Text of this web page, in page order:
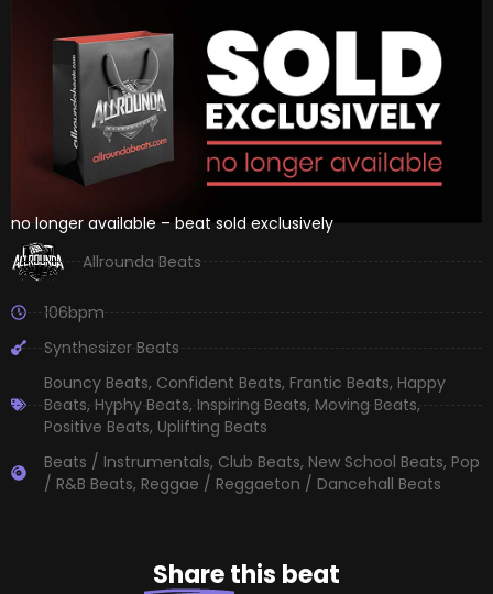
no longer available – beat sold exclusively
Allrounda Beats
106bpm
Synthesizer Beats
Bouncy Beats, Confident Beats, Frantic Beats, Happy
Beats,Hyphy Beats,Inspiring Beats,Moving Beats,
Positive Beats, Uplifting Beats
Beats / Instrumentals, Club Beats, New School Beats, Pop
/ R&B Beats, Reggae / Reggaeton / Dancehall Beats
Sharethis beat